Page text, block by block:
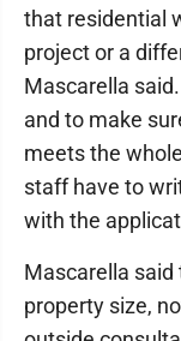
that residential
project or a
Mascarella
and to make
meets the
staff have to
with the
Mascarella said
property size,